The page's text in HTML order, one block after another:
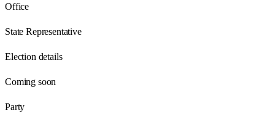
Office
State Representative
Election details
Coming soon
Party